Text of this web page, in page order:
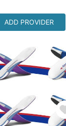
ADD PROVIDER